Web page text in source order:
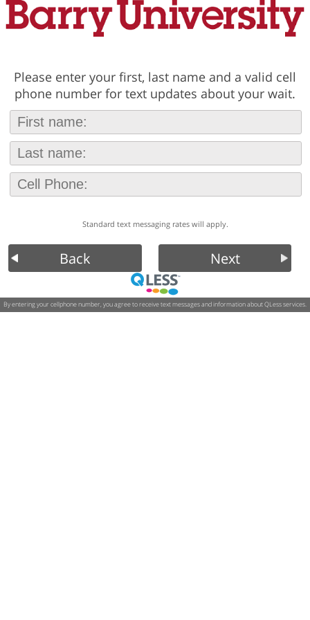
Please enter your first, last name and a valid cell
phone number for text updates about your wait.
Standard text messaging rates will apply.
Back Next
By entering your cellphone number, you agree to receive text messages and information about QLess services.